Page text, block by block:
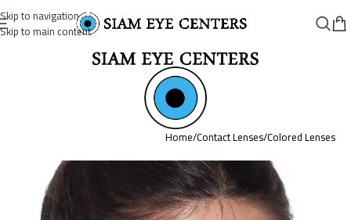
Skip to navigation
Skip to main content
Home/Contact Lenses/Colored Lenses